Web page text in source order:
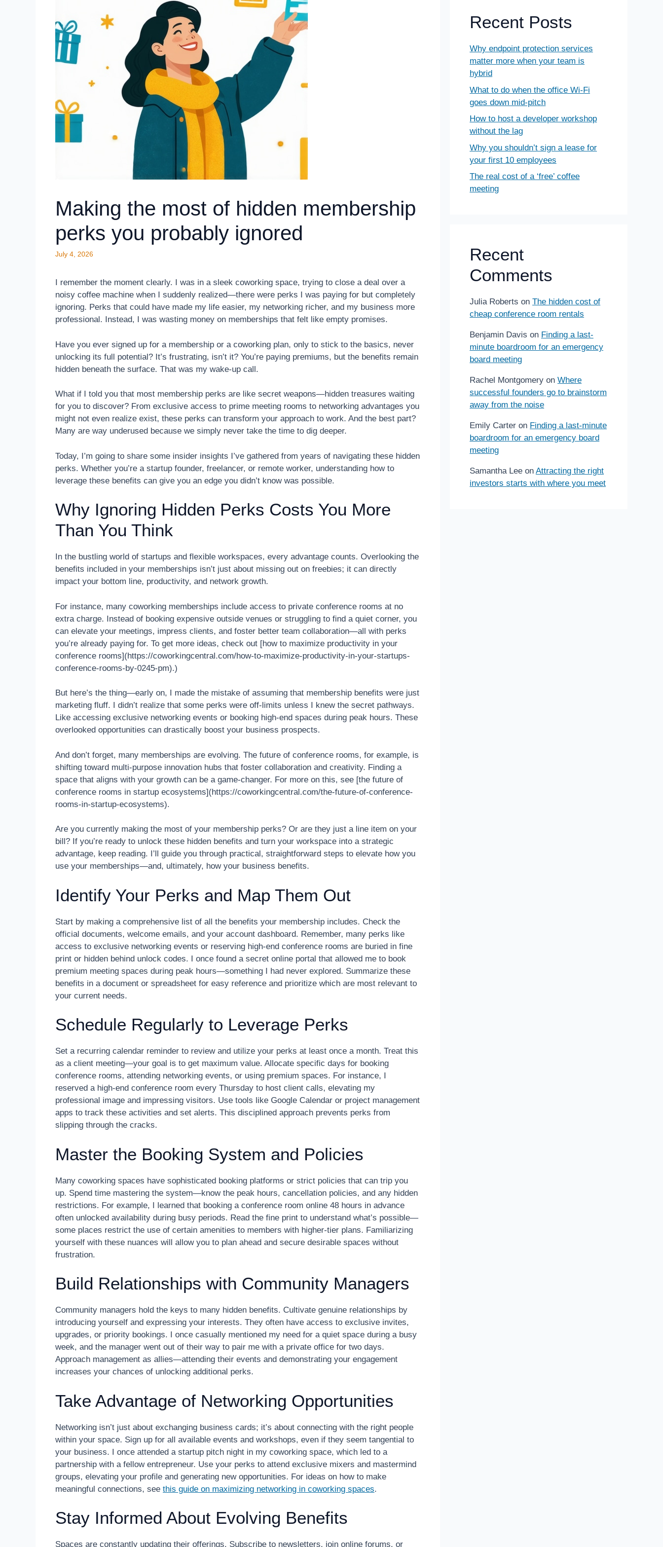
Making the most of hidden membership
perks you probably ignored
July 4, 2026
I remember the moment clearly. I was in a sleek coworking space, trying to close a deal over a
noisy coffee machine when I suddenly realized—there were perks I was paying for but completely
ignoring. Perks that could have made my life easier, my networking richer, and my business more
professional. Instead, I was wasting money on memberships that felt like empty promises.
Have you ever signed up for a membership or a coworking plan, only to stick to the basics, never
unlocking its full potential? It’s frustrating, isn’t it? You’re paying premiums, but the benefits remain
hidden beneath the surface. That was my wake-up call.
What if I told you that most membership perks are like secret weapons—hidden treasures waiting
for you to discover? From exclusive access to prime meeting rooms to networking advantages you
might not even realize exist, these perks can transform your approach to work. And the best part?
Many are way underused because we simply never take the time to dig deeper.
Today, I’m going to share some insider insights I’ve gathered from years of navigating these hidden
perks. Whether you’re a startup founder, freelancer, or remote worker, understanding how to
leverage these benefits can give you an edge you didn’t know was possible.
Why Ignoring Hidden Perks Costs You More
Than You Think
In the bustling world of startups and flexible workspaces, every advantage counts. Overlooking the
benefits included in your memberships isn’t just about missing out on freebies; it can directly
impact your bottom line, productivity, and network growth.
For instance, many coworking memberships include access to private conference rooms at no
extra charge. Instead of booking expensive outside venues or struggling to find a quiet corner, you
can elevate your meetings, impress clients, and foster better team collaboration—all with perks
you’re already paying for. To get more ideas, check out [how to maximize productivity in your
conference rooms](https://coworkingcentral.com/how-to-maximize-productivity-in-your-startups-
conference-rooms-by-0245-pm).)
But here’s the thing—early on, I made the mistake of assuming that membership benefits were just
marketing fluff. I didn’t realize that some perks were off-limits unless I knew the secret pathways.
Like accessing exclusive networking events or booking high-end spaces during peak hours. These
overlooked opportunities can drastically boost your business prospects.
And don’t forget, many memberships are evolving. The future of conference rooms, for example, is
shifting toward multi-purpose innovation hubs that foster collaboration and creativity. Finding a
space that aligns with your growth can be a game-changer. For more on this, see [the future of
conference rooms in startup ecosystems](https://coworkingcentral.com/the-future-of-conference-
rooms-in-startup-ecosystems).
Are you currently making the most of your membership perks? Or are they just a line item on your
bill? If you’re ready to unlock these hidden benefits and turn your workspace into a strategic
advantage, keep reading. I’ll guide you through practical, straightforward steps to elevate how you
use your memberships—and, ultimately, how your business benefits.
Identify Your Perks and Map Them Out
Start by making a comprehensive list of all the benefits your membership includes. Check the
official documents, welcome emails, and your account dashboard. Remember, many perks like
access to exclusive networking events or reserving high-end conference rooms are buried in fine
print or hidden behind unlock codes. I once found a secret online portal that allowed me to book
premium meeting spaces during peak hours—something I had never explored. Summarize these
benefits in a document or spreadsheet for easy reference and prioritize which are most relevant to
your current needs.
Schedule Regularly to Leverage Perks
Set a recurring calendar reminder to review and utilize your perks at least once a month. Treat this
as a client meeting—your goal is to get maximum value. Allocate specific days for booking
conference rooms, attending networking events, or using premium spaces. For instance, I
reserved a high-end conference room every Thursday to host client calls, elevating my
professional image and impressing visitors. Use tools like Google Calendar or project management
apps to track these activities and set alerts. This disciplined approach prevents perks from
slipping through the cracks.
Master the Booking System and Policies
Many coworking spaces have sophisticated booking platforms or strict policies that can trip you
up. Spend time mastering the system—know the peak hours, cancellation policies, and any hidden
restrictions. For example, I learned that booking a conference room online 48 hours in advance
often unlocked availability during busy periods. Read the fine print to understand what’s possible—
some places restrict the use of certain amenities to members with higher-tier plans. Familiarizing
yourself with these nuances will allow you to plan ahead and secure desirable spaces without
frustration.
Build Relationships with Community Managers
Community managers hold the keys to many hidden benefits. Cultivate genuine relationships by
introducing yourself and expressing your interests. They often have access to exclusive invites,
upgrades, or priority bookings. I once casually mentioned my need for a quiet space during a busy
week, and the manager went out of their way to pair me with a private office for two days.
Approach management as allies—attending their events and demonstrating your engagement
increases your chances of unlocking additional perks.
Take Advantage of Networking Opportunities
Networking isn’t just about exchanging business cards; it’s about connecting with the right people
within your space. Sign up for all available events and workshops, even if they seem tangential to
your business. I once attended a startup pitch night in my coworking space, which led to a
partnership with a fellow entrepreneur. Use your perks to attend exclusive mixers and mastermind
groups, elevating your profile and generating new opportunities. For ideas on how to make
meaningful connections, see this guide on maximizing networking in coworking spaces.
Stay Informed About Evolving Benefits
Spaces are constantly updating their offerings. Subscribe to newsletters, join online forums, or
Recent Posts
Why endpoint protection services
matter more when your team is
hybrid
What to do when the office Wi-Fi
goes down mid-pitch
How to host a developer workshop
without the lag
Why you shouldn’t sign a lease for
your first 10 employees
The real cost of a ‘free’ coffee
meeting
Recent
Comments
Julia Roberts on The hidden cost of
cheap conference room rentals
Benjamin Davis on Finding a last-
minute boardroom for an emergency
board meeting
Rachel Montgomery on Where
successful founders go to brainstorm
away from the noise
Emily Carter on Finding a last-minute
boardroom for an emergency board
meeting
Samantha Lee on Attracting the right
investors starts with where you meet